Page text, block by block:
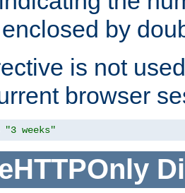
by
is not
browser
"3 weeks"